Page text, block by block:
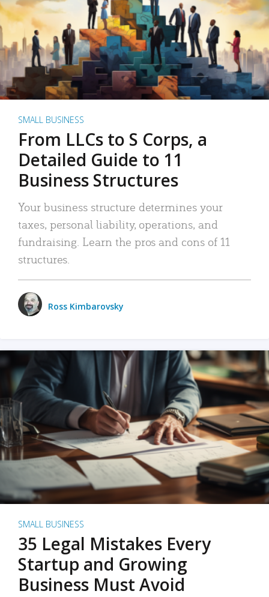
SMALL BUSINESS
From LLCs to S Corps, a
Detailed Guide to 11
Business Structures
Your business structure determines your
taxes, personal liability, operations, and
fundraising. Learn the pros and cons of 11
structures.
Ross Kimbarovsky
SMALL BUSINESS
35 Legal Mistakes Every
Startup and Growing
Business Must Avoid